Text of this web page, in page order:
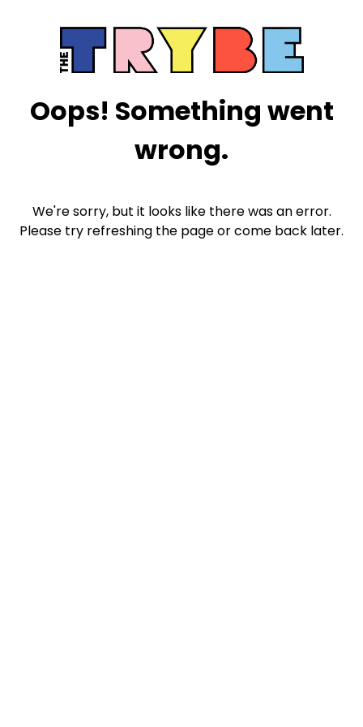
Oops! Something went
wrong.
We're sorry, but it looks like there was an error.
Please try refreshing the page or come back later.